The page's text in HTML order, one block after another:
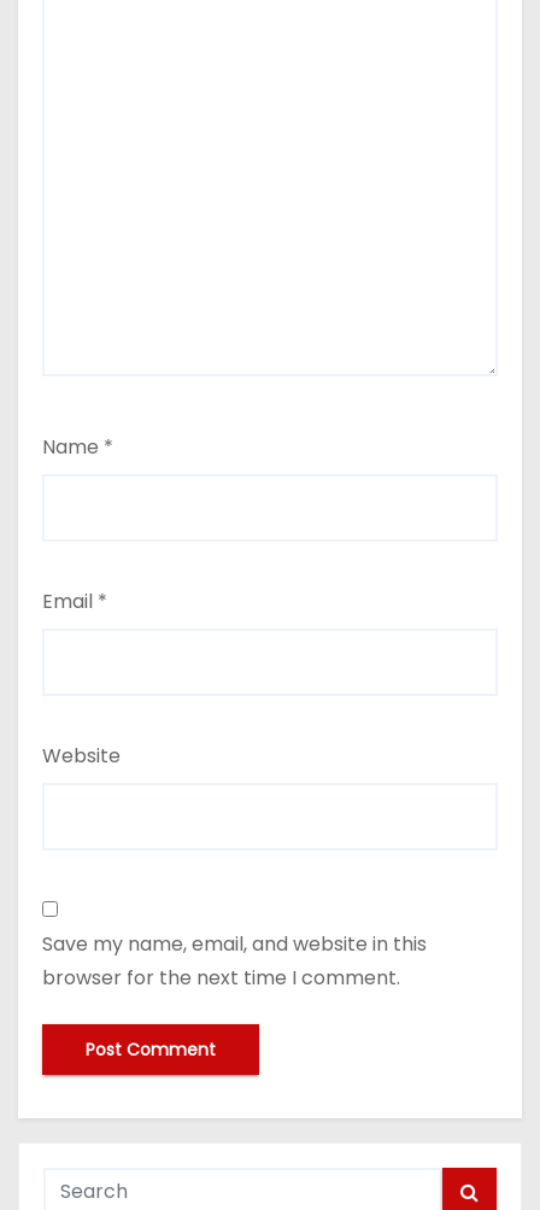
Name *
Email *
Website
Save my name, email, and website in this
browser for the next time I comment.